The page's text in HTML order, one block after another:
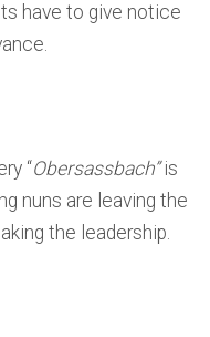
have to give notice
“Obersassbach”is
nuns are leaving the
the leadership.